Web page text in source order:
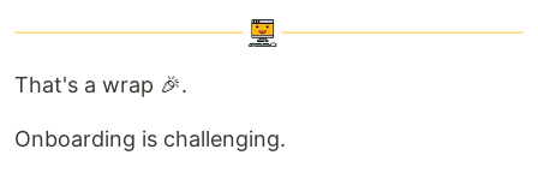
That's a wrap 🎉.
Onboarding is challenging.